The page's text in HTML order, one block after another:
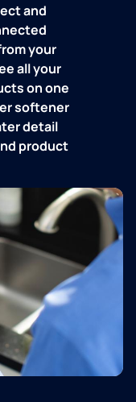
and
your
all your
on one
softener
detail
product